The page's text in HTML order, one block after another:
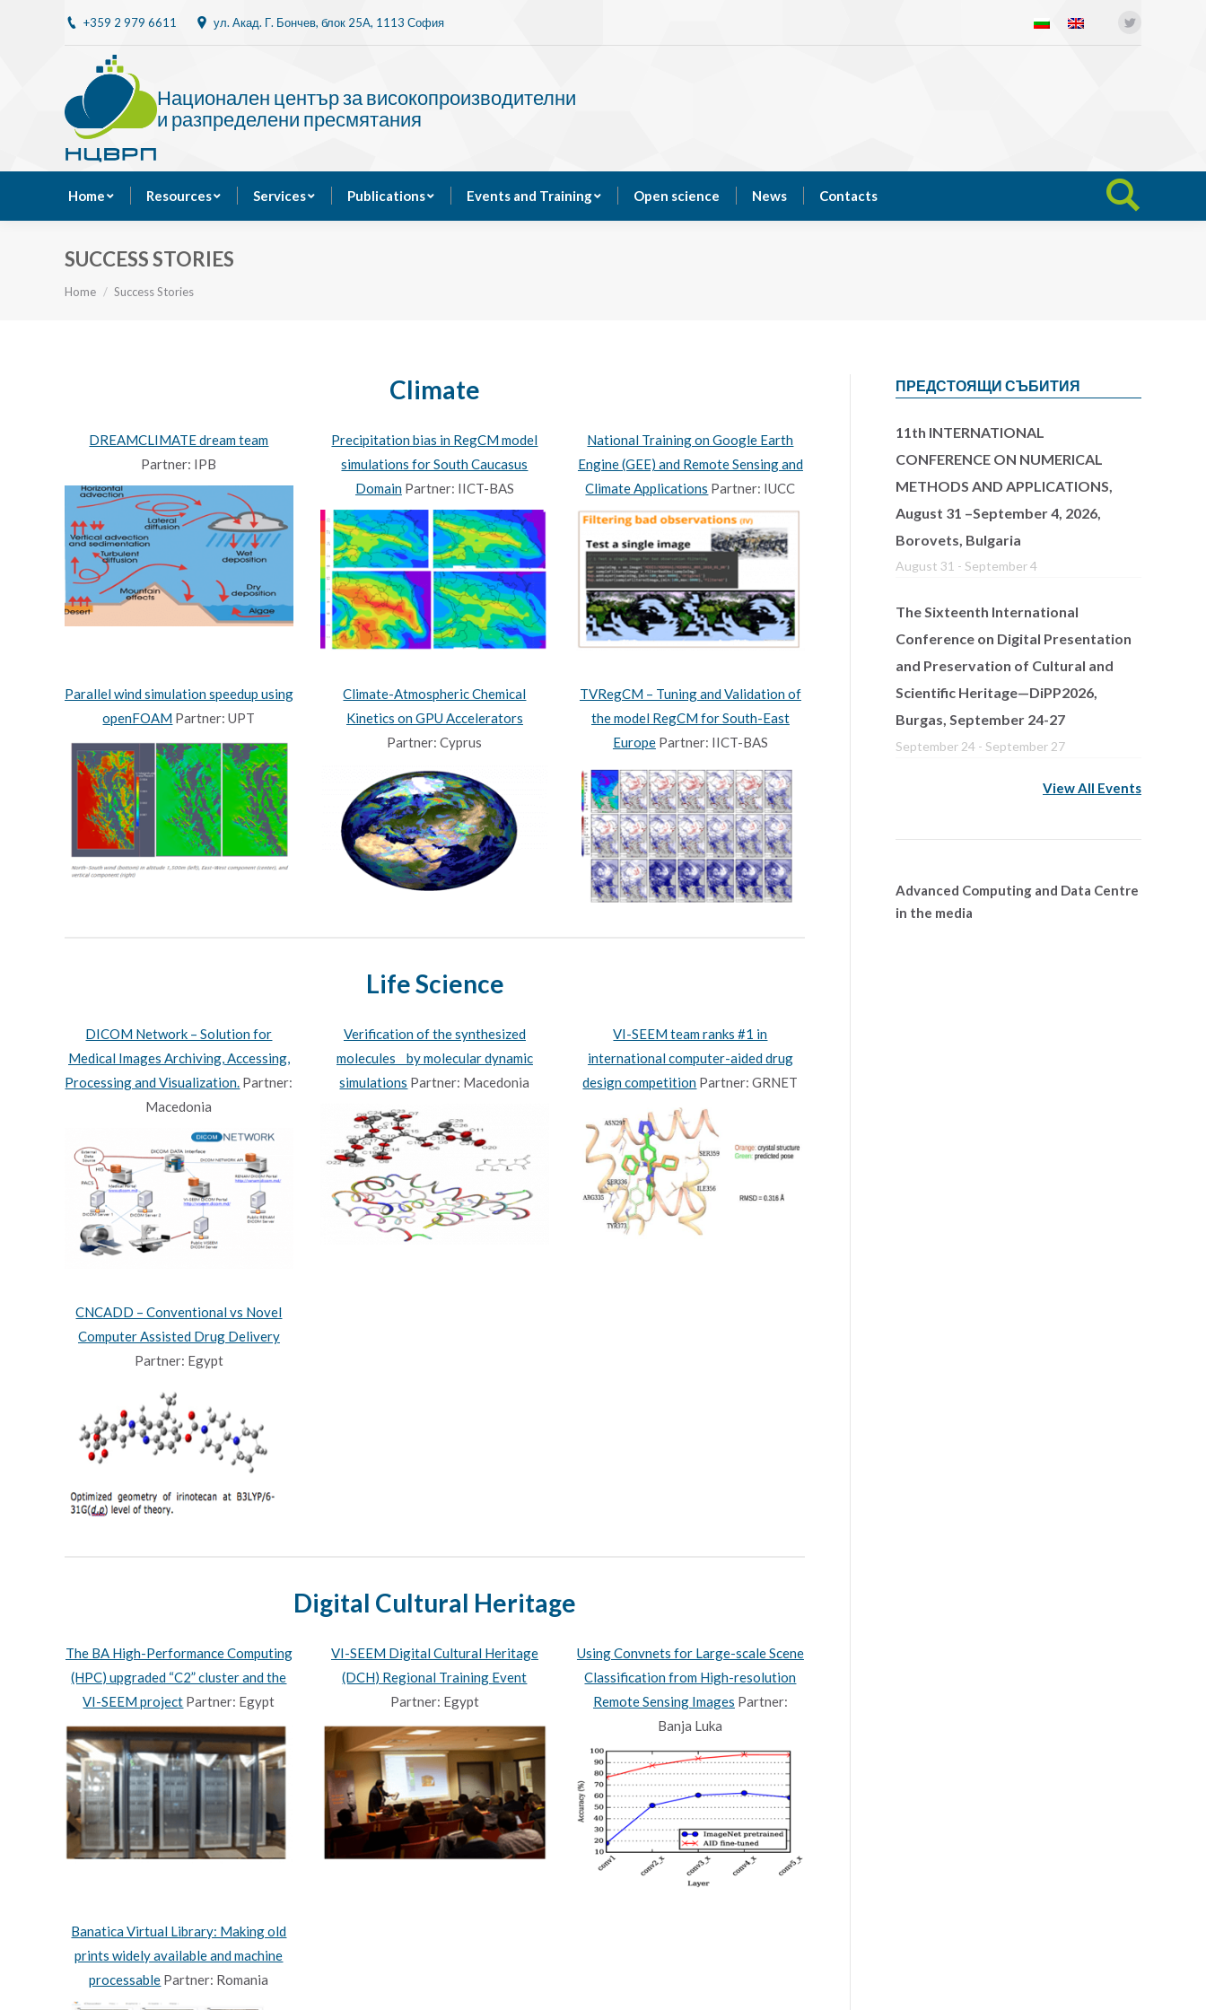
+359 2 979 6611 ул. Акад. Г. Бончев, блок 25A, 1113 София
Национален център за високопроизводителни
и разпределени пресмятания
Home Resources Services Publications Events and Training Open science News Contacts Search:
SUCCESS STORIES
You are here:
Home Success Stories
Climate
DREAMCLIMATE dream team
Partner: IPB
Precipitation bias in RegCM model
simulations for South Caucasus
DomainPartner: IICT-BAS
National Training on Google Earth
Engine (GEE) and Remote Sensing and
Climate Applications Partner: IUCC
Parallel wind simulation speedup using
openFOAM Partner: UPT
Climate-Atmospheric Chemical
Kinetics on GPU Accelerators
Partner: Cyprus
TVRegCM – Tuning and Validation of
the model RegCM for South-East
EuropePartner: IICT-BAS
Life Science
DICOM Network – Solution for
Medical Images Archiving, Accessing,
Processing and Visualization. Partner:
Macedonia
Verification of the synthesized
molecules by molecular dynamic
simulations Partner: Macedonia
VI-SEEM team ranks #1 in
international computer-aided drug
design competition Partner: GRNET
CNCADD – Conventional vs Novel
Computer Assisted Drug Delivery
Partner: Egypt
Digital Cultural Heritage
The BA High-Performance Computing
(HPC) upgraded “C2” cluster and the
VI-SEEM project Partner: Egypt
VI-SEEM Digital Cultural Heritage
(DCH) Regional Training Event
Partner: Egypt
Using Convnets for Large-scale Scene
Classification from High-resolution
Remote Sensing Images Partner:
Banja Luka
Banatica Virtual Library: Making old
prints widely available and machine
processable Partner: Romania
ПРЕДСТОЯЩИ СЪБИТИЯ
11th INTERNATIONAL
CONFERENCE ON NUMERICAL
METHODS AND APPLICATIONS,
August 31 –September 4, 2026,
Borovets, Bulgaria
August 31 - September 4
The Sixteenth International
Conference on Digital Presentation
and Preservation of Cultural and
Scientific Heritage—DiPP2026,
Burgas, September 24-27
September 24 - September 27
View All Events
Advanced Computing and Data Centre
in the media